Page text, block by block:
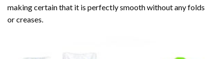
making certain that it is perfectly smooth without any folds
or creases.